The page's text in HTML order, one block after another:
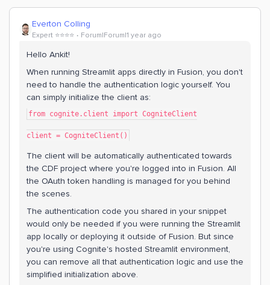
Everton Colling
Expert ⭐️⭐️⭐️⭐️ Forum|Forum|1 year ago
Hello Ankit!
When running Streamlit apps directly in Fusion, you don't
need to handle the authentication logic yourself. You
can simply initialize the client as:
from cognite.client import CogniteClient
client = CogniteClient()
The client will be automatically authenticated towards
the CDF project where you're logged into in Fusion. All
the OAuth token handling is managed for you behind
the scenes.
The authentication code you shared in your snippet
would only be needed if you were running the Streamlit
app locally or deploying it outside of Fusion. But since
you're using Cognite's hosted Streamlit environment,
you can remove all that authentication logic and use the
simplified initialization above.